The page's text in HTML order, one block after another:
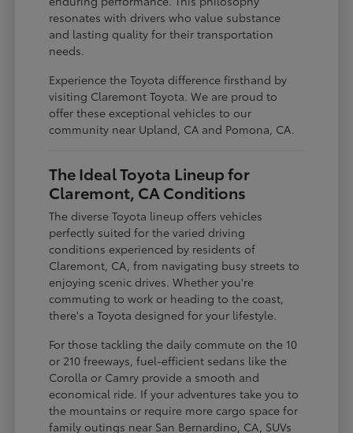
resonates with drivers who value substance
and lasting quality for their transportation
needs.
Experience the Toyota difference firsthand by
visiting Claremont Toyota. We are proud to
offer these exceptional vehicles to our
community near Upland, CA and Pomona, CA.
The Ideal Toyota Lineup for
Claremont, CA Conditions
The diverse Toyota lineup offers vehicles
perfectly suited for the varied driving
conditions experienced by residents of
Claremont, CA, from navigating busy streets to
enjoying scenic drives. Whether you're
commuting to work or heading to the coast,
there's a Toyota designed for your lifestyle.
For those tackling the daily commute on the 10
or 210 freeways, fuel-efficient sedans like the
Corolla or Camry provide a smooth and
economical ride. If your adventures take you to
the mountains or require more cargo space for
family outings near San Bernardino, CA, SUVs